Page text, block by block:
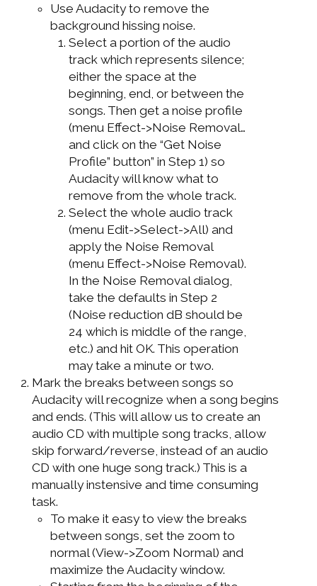
Use Audacity to remove the
background hissing noise.
Select a portion of the audio
track which represents silence;
either the space at the
beginning, end, or between the
songs. Then get a noise profile
(menu Effect->Noise Removal…
and click on the “Get Noise
Profile” button” in Step 1) so
Audacity will know what to
remove from the whole track.
Select the whole audio track
(menu Edit->Select->All) and
apply the Noise Removal
(menu Effect->Noise Removal).
In the Noise Removal dialog,
take the defaults in Step 2
(Noise reduction dB should be
24 which is middle of the range,
etc.) and hit OK. This operation
may take a minute or two.
Mark the breaks between songs so
Audacity will recognize when a song begins
and ends. (This will allow us to create an
audio CD with multiple song tracks, allow
skip forward/reverse, instead of an audio
CD with one huge song track.) This is a
manually instensive and time consuming
task.
To make it easy to view the breaks
between songs, set the zoom to
normal (View->Zoom Normal) and
maximize the Audacity window.